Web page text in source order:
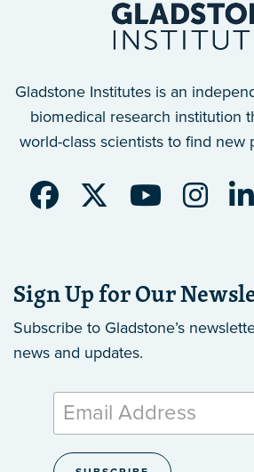
Gladstone Institutes is an
biomedical research institution
world-class scientists to find new
Sign Up for Our
Subscribe to Gladstone’s
news and updates.